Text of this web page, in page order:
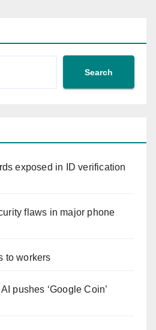
Search
exposed in ID verification
flaws in major phone
to workers
pushes ‘Google Coin’